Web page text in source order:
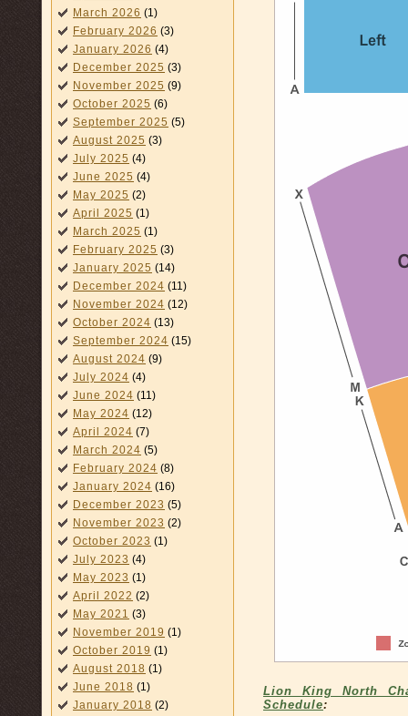
March 2026 (1)
February 2026 (3)
January 2026 (4)
December 2025 (3)
November 2025 (9)
October 2025 (6)
September 2025 (5)
August 2025 (3)
July 2025 (4)
June 2025 (4)
May 2025 (2)
April 2025 (1)
March 2025 (1)
February 2025 (3)
January 2025 (14)
December 2024 (11)
November 2024 (12)
October 2024 (13)
September 2024 (15)
August 2024 (9)
July 2024 (4)
June 2024 (11)
May 2024 (12)
April 2024 (7)
March 2024 (5)
February 2024 (8)
January 2024 (16)
December 2023 (5)
November 2023 (2)
October 2023 (1)
July 2023 (4)
May 2023 (1)
April 2022 (2)
May 2021 (3)
November 2019 (1)
October 2019 (1)
August 2018 (1)
June 2018 (1)
January 2018 (2)
Lion King North
Schedule: